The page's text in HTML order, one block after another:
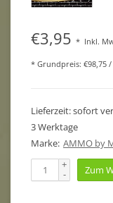
€3,95 * Inkl.
* Grundpreis: €98,75
Lieferzeit: sofort
3 Werktage
Marke: AMMO by
+
- Zum